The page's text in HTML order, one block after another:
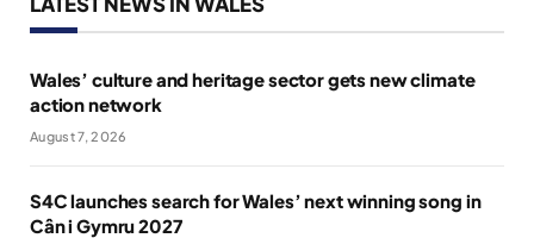
Wales’ culture and heritage sector gets new climate
action network
August 7, 2026
S4C launches search for Wales’ next winning song in
Cân i Gymru 2027